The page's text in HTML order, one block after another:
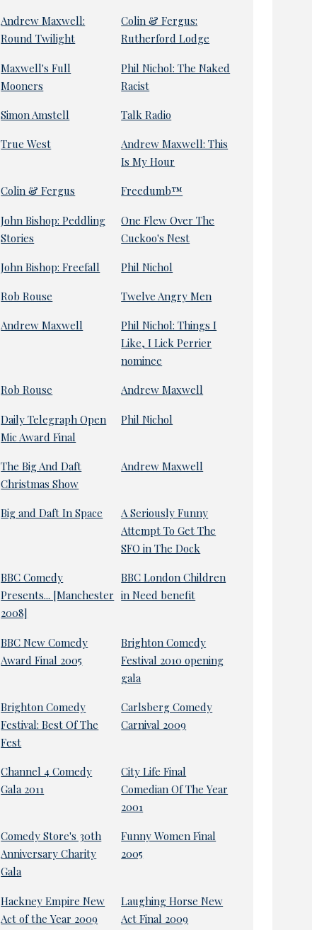
Andrew Maxwell:
Round Twilight
Colin & Fergus:
Rutherford Lodge
Maxwell's Full
Mooners
Phil Nichol: The Naked
Racist
Simon Amstell Talk Radio
True West
Andrew Maxwell: This
Is My Hour
Colin & Fergus Freedumb™
John Bishop: Peddling
Stories
One Flew Over The
Cuckoo's Nest
John Bishop: Freefall Phil Nichol
Rob Rouse Twelve Angry Men
Andrew Maxwell
Phil Nichol: Things I
Like, I Lick Perrier
nominee
Rob Rouse Andrew Maxwell
Daily Telegraph Open
Mic Award Final
Phil Nichol
The Big And Daft
Christmas Show
Andrew Maxwell
Big and Daft In Space
A Seriously Funny
Attempt To Get The
SFO in The Dock
BBC Comedy
Presents... [Manchester
2008]
BBC London Children
in Need benefit
BBC New Comedy
Award Final 2005
Brighton Comedy
Festival 2010 opening
gala
Brighton Comedy
Festival: Best Of The
Fest
Carlsberg Comedy
Carnival 2009
Channel 4 Comedy
Gala 2011
City Life Final
Comedian Of The Year
2001
Comedy Store's 30th
Anniversary Charity
Gala
Funny Women Final
2005
Hackney Empire New
Act of the Year 2009
Laughing Horse New
Act Final 2009